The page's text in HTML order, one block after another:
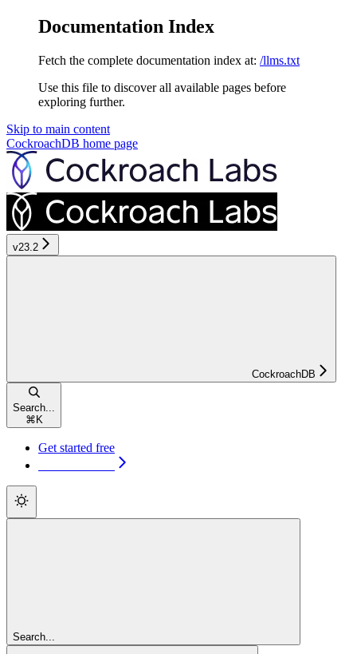
Documentation Index
Fetch the complete documentation index at: /llms.txt
Use this file to discover all available pages before
exploring further.
Skip to main content
CockroachDB home page
v23.2
CockroachDB
Search...
⌘ K
Get started free
Search...